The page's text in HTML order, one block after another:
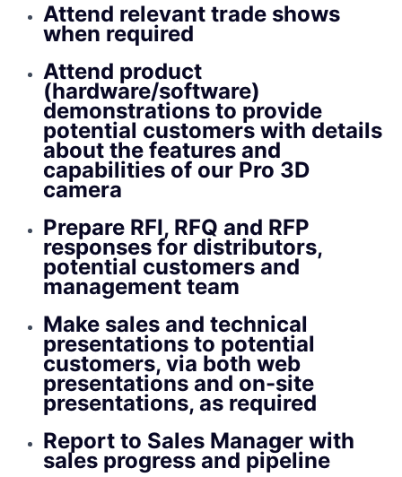
Attend relevant trade shows
when required
Attend product
(hardware/software)
demonstrations to provide
potential customers with details
about the features and
capabilities of our Pro 3D
camera
Prepare RFI, RFQ and RFP
responses for distributors,
potential customers and
management team
Make sales and technical
presentations to potential
customers, via both web
presentations and on-site
presentations, as required
Report to Sales Manager with
sales progress and pipeline